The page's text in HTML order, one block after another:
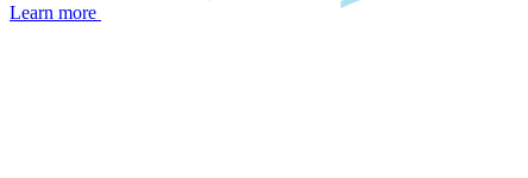
Learn more